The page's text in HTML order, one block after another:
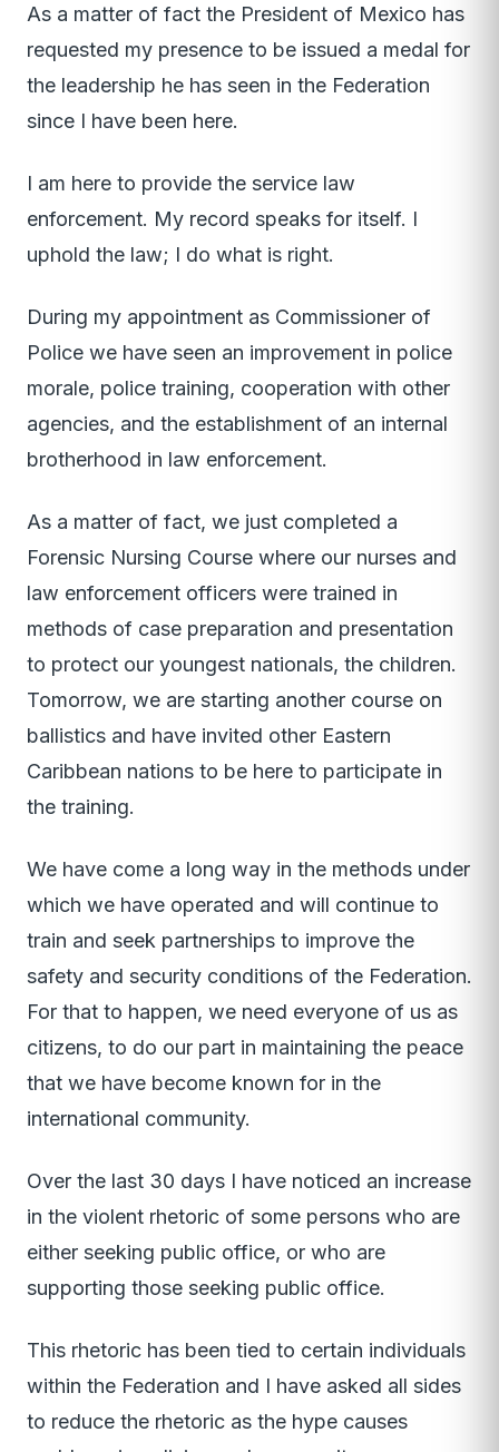
As a matter of fact the President of Mexico has
requested my presence to be issued a medal for
the leadership he has seen in the Federation
since I have been here.
I am here to provide the service law
enforcement. My record speaks for itself. I
uphold the law; I do what is right.
During my appointment as Commissioner of
Police we have seen an improvement in police
morale, police training, cooperation with other
agencies, and the establishment of an internal
brotherhood in law enforcement.
As a matter of fact, we just completed a
Forensic Nursing Course where our nurses and
law enforcement officers were trained in
methods of case preparation and presentation
to protect our youngest nationals, the children.
Tomorrow, we are starting another course on
ballistics and have invited other Eastern
Caribbean nations to be here to participate in
the training.
We have come a long way in the methods under
which we have operated and will continue to
train and seek partnerships to improve the
safety and security conditions of the Federation.
For that to happen, we need everyone of us as
citizens, to do our part in maintaining the peace
that we have become known for in the
international community.
Over the last 30 days I have noticed an increase
in the violent rhetoric of some persons who are
either seeking public office, or who are
supporting those seeking public office.
This rhetoric has been tied to certain individuals
within the Federation and I have asked all sides
to reduce the rhetoric as the hype causes